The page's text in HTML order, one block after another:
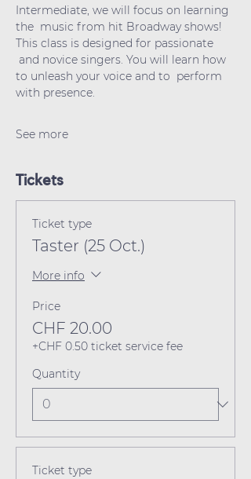
Intermediate, we will focus on learning
the  music from hit Broadway shows!
This class is designed for passionate
and novice singers. You will learn how
to unleash your voice and to  perform
with presence.
See more
Tickets
Ticket type
Taster (25 Oct.)
More info
Price
CHF 20.00
+CHF 0.50 ticket service fee
Quantity
Ticket type